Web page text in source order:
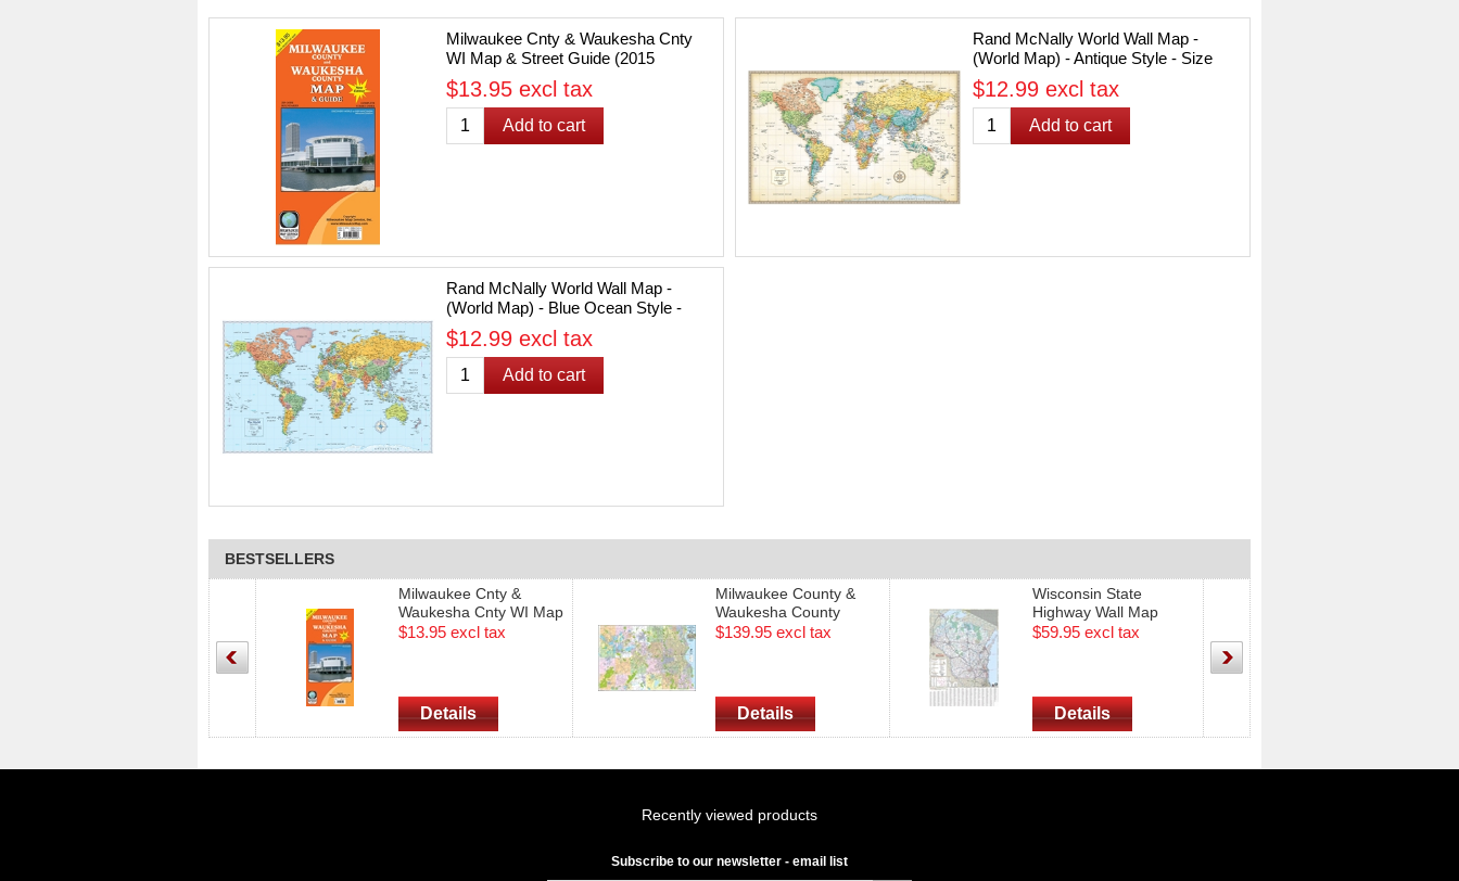
Milwaukee Cnty & Waukesha Cnty
WI Map & Street Guide (2015
Edition)
$13.95 excl tax
Rand McNally World Wall Map -
(World Map) - Antique Style - Size
50" x 32"
$12.99 excl tax
Rand McNally World Wall Map -
(World Map) - Blue Ocean Style -
Size 50" x 32"
$12.99 excl tax
BESTSELLERS
Milwaukee Cnty &
Waukesha Cnty WI Map
& Street Guide (2015
$13.95 excl tax
Details
Milwaukee County &
Waukesha County
Wisconsin Street Wall
$139.95 excl tax
Details
Wisconsin State
Highway Wall Map
35"X49"
$59.95 excl tax
Details
Recently viewed products
Subscribe to our newsletter - email list